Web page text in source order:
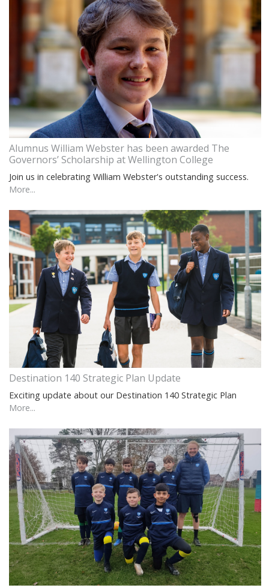
Alumnus William Webster has been awarded The
Governors’ Scholarship at Wellington College
Join us in celebrating William Webster's outstanding success.
More...
Destination 140 Strategic Plan Update
Exciting update about our Destination 140 Strategic Plan
More...